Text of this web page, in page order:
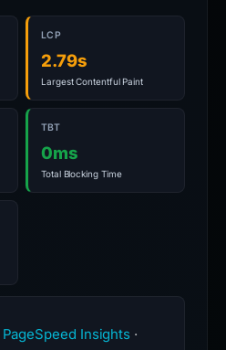
LCP
2.79s
Largest Contentful Paint
TBT
0ms
Total Blocking Time
Insights ·